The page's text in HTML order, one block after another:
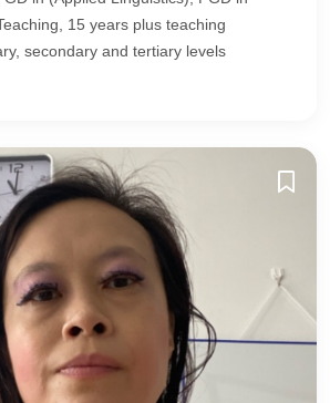
15 years plus teaching
secondary and tertiary levels